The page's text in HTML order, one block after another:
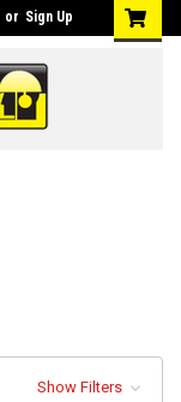
or Sign Up
Show Filters